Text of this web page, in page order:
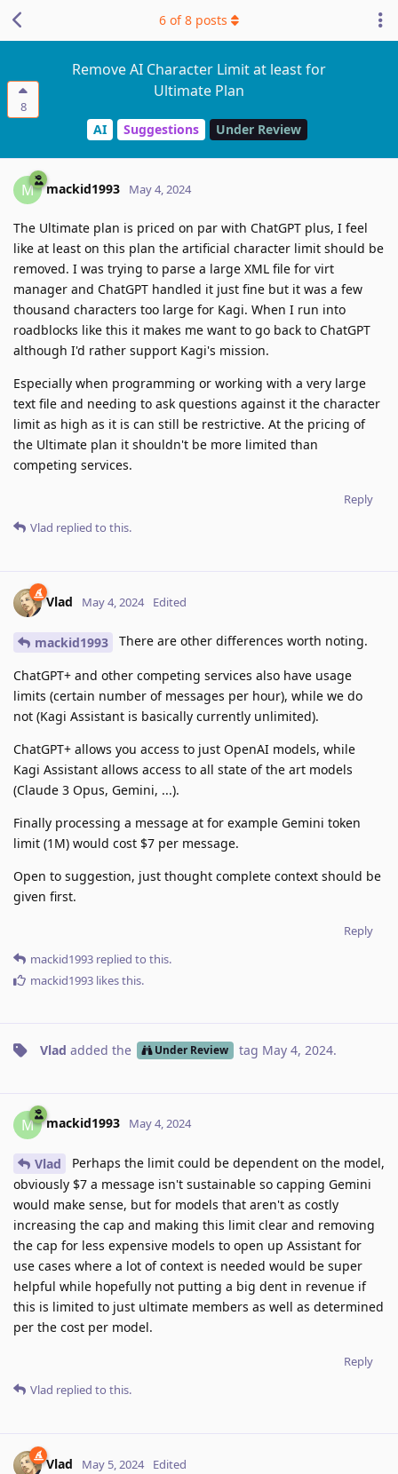
8
Remove AI Character Limit at least for
Ultimate Plan
AI Suggestions Under Review
6 of8 posts
M mackid1993 May 4, 2024
The Ultimate plan is priced on par with ChatGPT plus, I feel
like at least on this plan the artificial character limit should be
removed. I was trying to parse a large XML file for virt
manager and ChatGPT handled it just fine but it was a few
thousand characters too large for Kagi. When I run into
roadblocks like this it makes me want to go back to ChatGPT
although I'd rather support Kagi's mission.
Especially when programming or working with a very large
text file and needing to ask questions against it the character
limit as high as it is can still be restrictive. At the pricing of
the Ultimate plan it shouldn't be more limited than
competing services.
Reply
Vlad replied to this.
Vlad May 4, 2024 Edited
mackid1993 There are other differences worth noting.
ChatGPT+ and other competing services also have usage
limits (certain number of messages per hour), while we do
not (Kagi Assistant is basically currently unlimited).
ChatGPT+ allows you access to just OpenAI models, while
Kagi Assistant allows access to all state of the art models
(Claude 3 Opus, Gemini, ...).
Finally processing a message at for example Gemini token
limit (1M) would cost $7 per message.
Open to suggestion, just thought complete context should be
given first.
Reply
mackid1993 replied to this.
mackid1993 likes this.
Vlad added the Under Review tag May 4, 2024.
M mackid1993 May 4, 2024
Vlad
Perhaps the limit could be dependent on the model,
obviously $7 a message isn't sustainable so capping Gemini
would make sense, but for models that aren't as costly
increasing the cap and making this limit clear and removing
the cap for less expensive models to open up Assistant for
use cases where a lot of context is needed would be super
helpful while hopefully not putting a big dent in revenue if
this is limited to just ultimate members as well as determined
per the cost per model.
Reply
Vlad replied to this.
Vlad May 5, 2024 Edited